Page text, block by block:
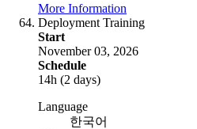
More Information
Deployment Training
Start
November 03, 2026
Schedule
14h (2 days)
Language
한국어